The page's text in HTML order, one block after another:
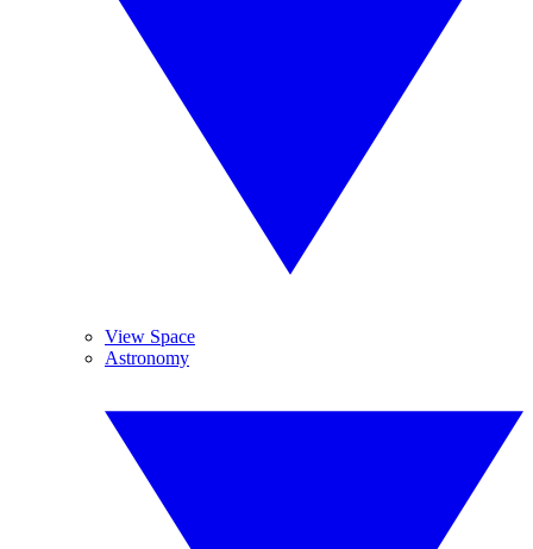
View Space
Astronomy